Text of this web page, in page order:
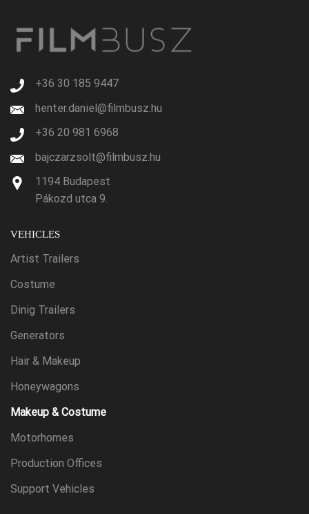
+36 30 185 9447
henter.daniel@filmbusz.hu
+36 20 981 6968
bajczarzsolt@filmbusz.hu
1194 Budapest
Pákozd utca 9.
VEHICLES
Artist Trailers
Costume
Dinig Trailers
Generators
Hair & Makeup
Honeywagons
Makeup & Costume
Motorhomes
Production Offices
Support Vehicles